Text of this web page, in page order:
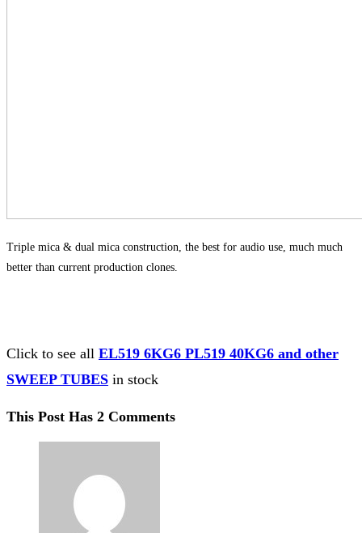
Triple mica & dual mica construction, the best for audio use, much much
better than current production clones.
Click to see all EL519 6KG6 PL519 40KG6 and other
SWEEP TUBES in stock
This Post Has 2 Comments